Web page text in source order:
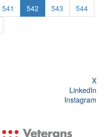
541 542 543
544
X
LinkedIn
Instagram